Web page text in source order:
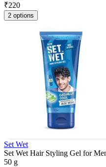
₹220
2 options
Set Wet
Set Wet Hair Styling Gel for
50 g